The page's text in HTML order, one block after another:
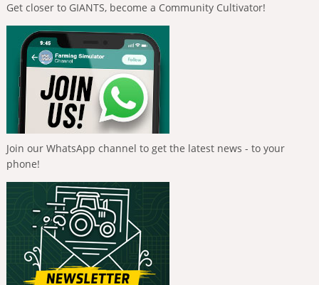
Get closer to GIANTS, become a Community Cultivator!
Join our WhatsApp channel to get the latest news - to your
phone!